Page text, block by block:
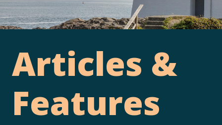
Articles &
Features